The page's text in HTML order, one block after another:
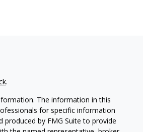
.
The information in this
for specific information
by FMG Suite to provide